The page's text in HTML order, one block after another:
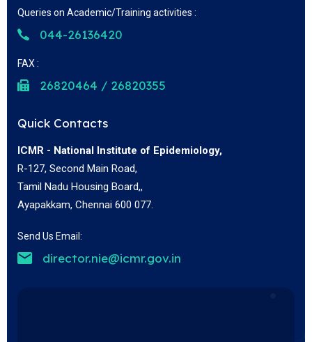
Queries on Academic/Training activities :
044-26136420
FAX :
26820464 / 26820355
Quick Contacts
ICMR - National Institute of Epidemiology,
R-127, Second Main Road,
Tamil Nadu Housing Board,,
Ayapakkam, Chennai 600 077.
Send Us Email:
director.nie@icmr.gov.in